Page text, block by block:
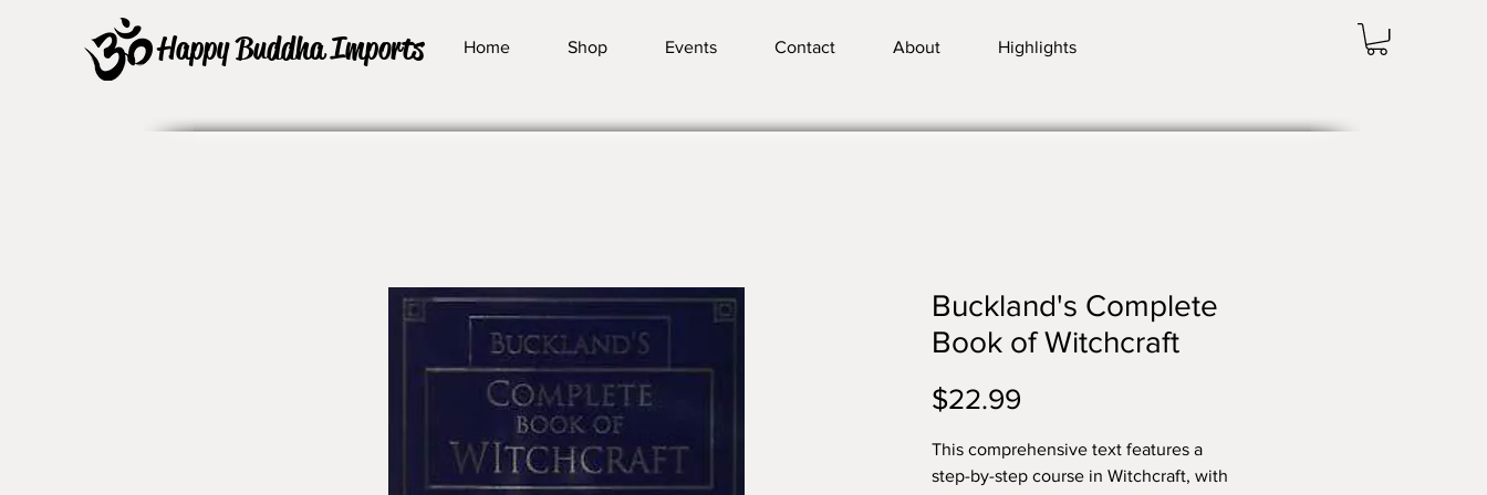
Happy Buddha Imports Home Shop Events Contact About Highlights
Buckland's Complete
Book of Witchcraft
$22.99
This comprehensive text features a
step-by-step course in Witchcraft, with